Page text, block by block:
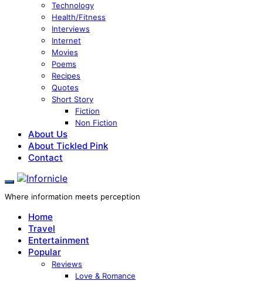
Technology
Health/Fitness
Interviews
Internet
Movies
Poems
Recipes
Quotes
Short Story
Fiction
Non Fiction
About Us
About Tickled Pink
Contact
Where information meets perception
Home
Travel
Entertainment
Popular
Reviews
Love & Romance